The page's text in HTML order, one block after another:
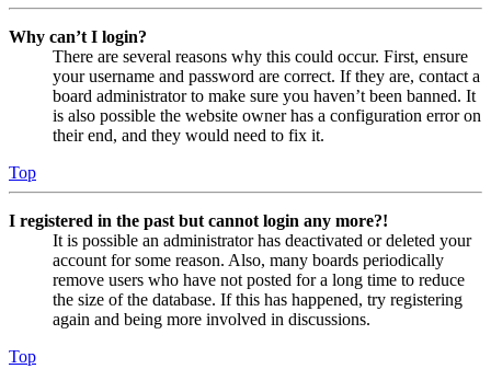
Why can’t I login?
There are several reasons why this could occur. First, ensure
your username and password are correct. If they are, contact a
board administrator to make sure you haven’t been banned. It
is also possible the website owner has a configuration error on
their end, and they would need to fix it.
Top
I registered in the past but cannot login any more?!
It is possible an administrator has deactivated or deleted your
account for some reason. Also, many boards periodically
remove users who have not posted for a long time to reduce
the size of the database. If this has happened, try registering
again and being more involved in discussions.
Top